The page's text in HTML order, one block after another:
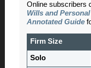
Online subscribers
Wills and
Annotated Guide
Firm Size
Solo